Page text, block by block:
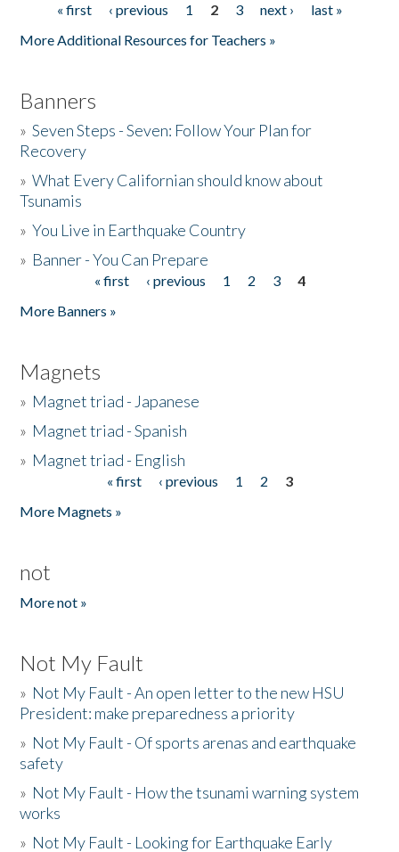
Pages« first ‹ previous 1 2 3 next ›
last »
More Additional Resources for Teachers »
Banners
»Seven Steps - Seven: Follow Your Plan for
Recovery
»What Every Californian should know about
Tsunamis
»You Live in Earthquake Country
» Banner - You Can Prepare
« first ‹ previous 1 2 3
4
More Banners »
Magnets
» Magnet triad - Japanese
» Magnet triad - Spanish
» Magnet triad - English
« first ‹ previous 1 2
3
More Magnets »
not
More not »
Not My Fault
» Not My Fault - An open letter to the new HSU
President: make preparedness a priority
» Not My Fault - Of sports arenas and earthquake
safety
» Not My Fault - How the tsunami warning system
works
» Not My Fault - Looking for Earthquake Early